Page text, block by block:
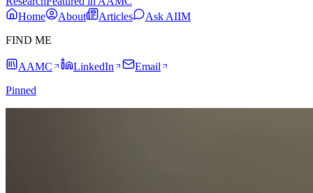
Home
About Articles
Ask AIIM
FIND ME
AAMC LinkedIn
Email
Pinned